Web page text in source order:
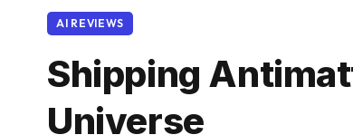
AI REVIEWS
Shipping
Universe